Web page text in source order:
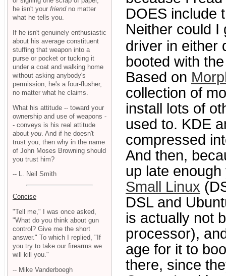
DOES include
Neither could
driver in either
booted with
Based on
collection of
install lots of
used to. KDE
compressed
And then,
up late
Small Linux
DSL and
is actually not
processor),
age for it to
there, since
he isn't your friendno matter
what he tells you.
If he isn't genuinely enthusiastic
about his average constituent
stuffing that weapon into a
purse or pocket or tucking it
under a coat and walking home
without asking anybody's
permission, he's a four-flusher,
no matter what he claims.
What his attitude -- toward your
ownership and use of weapons -
- conveys is his real attitude
about you . And if he doesn't
trust you, then why in the name
of John Moses Browning should
you trust him?
-- L. Neil Smith
Concise
"Tell me," I was once asked,
"What do you think about gun
control? Give me the short
answer." To which I replied, "If
you try to take our firearms we
will kill you."
-- Mike Vanderboegh